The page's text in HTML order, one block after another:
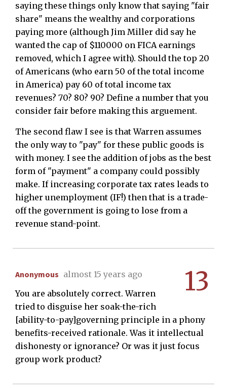
saying these things only know that saying "fair
share" means the wealthy and corporations
paying more (although Jim Miller did say he
wanted the cap of $110000 on FICA earnings
removed, which I agree with). Should the top 20
of Americans (who earn 50 of the total income
in America) pay 60 of total income tax
revenues? 70? 80? 90? Define a number that you
consider fair before making this arguement.
The second flaw I see is that Warren assumes
the only way to "pay" for these public goods is
with money. I see the addition of jobs as the best
form of "payment" a company could possibly
make. If increasing corporate tax rates leads to
higher unemployment (IF!) then that is a trade-
off the government is going to lose from a
revenue stand-point.
13
Anonymous almost 15 years ago
You are absolutely correct. Warren
tried to disguise her soak-the-rich
[ability-to-pay]governing principle in a phony
benefits-received rationale. Was it intellectual
dishonesty or ignorance? Or was it just focus
group work product?